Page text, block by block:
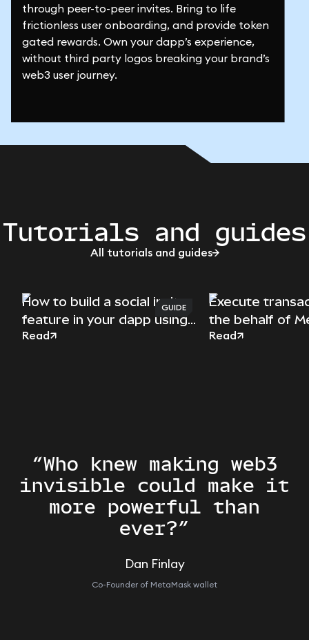
through peer-to-peer invites. Bring to life
frictionless user onboarding, and provide token
gated rewards. Own your dapp’s experience,
without third party logos breaking your brand’s
web3 user journey.
Tutorials and guides
All tutorials and guides
GUIDE
How to build a social invite
feature in your dapp using
the Delegation Toolkit
Read
Execute
the behalf of
users
Read
“Who knew making web3
invisible could make it
more powerful than
ever?”
Dan Finlay
Co-Founder of MetaMask wallet